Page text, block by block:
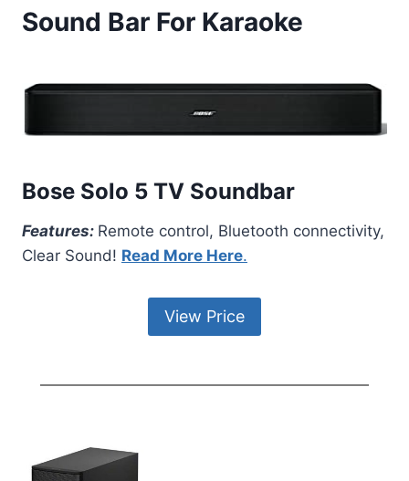
Sound Bar For Karaoke
Bose Solo 5 TV Soundbar
Features: Remote control, Bluetooth connectivity,
Clear Sound! Read More Here.
View Price